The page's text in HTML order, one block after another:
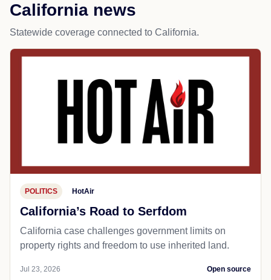
California news
Statewide coverage connected to California.
POLITICS HotAir
California’s Road to Serfdom
California case challenges government limits on
property rights and freedom to use inherited land.
Jul 23, 2026 Open source